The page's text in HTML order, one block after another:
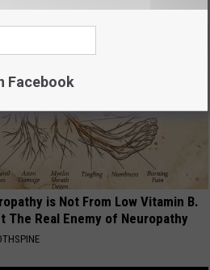
is Not From Low Vitamin B.
The Real Enemy of Neuropathy
Facebook